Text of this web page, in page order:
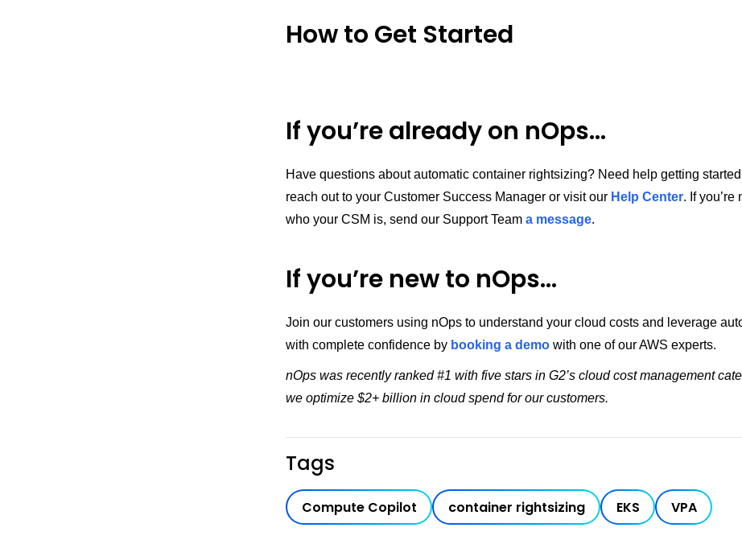
How to Get Started
If you’re already on nOps…
Have questions about automatic container rightsizing? Need help getting
reach out to your Customer Success Manager or visit our Help Center. If you’re
who your CSM is, send our Support Team a message.
If you’re new to nOps…
Join our customers using nOps to understand your cloud costs and leverage
with complete confidence by booking a demo with one of our AWS experts.
nOps was recently ranked #1 with five stars in G2’s cloud cost management
we optimize $2+ billion in cloud spend for our customers.
Tags
Compute Copilot container rightsizing EKS VPA